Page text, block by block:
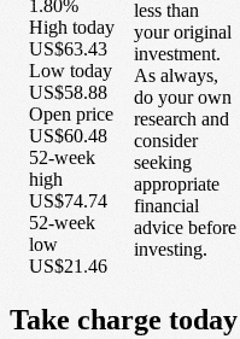
1.80%
High today
US$63.43
Low today
US$58.88
Open price
US$60.48
52-week
high
US$74.74
52-week
low
US$21.46
less than
your original
investment.
As always,
do your own
research and
consider
seeking
appropriate
financial
advice before
investing.
Take charge today